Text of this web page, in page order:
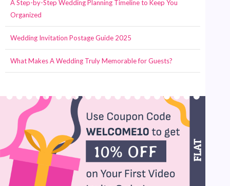
A Step-by-Step Wedding Planning Timeline to Keep You
Organized
Wedding Invitation Postage Guide 2025
What Makes A Wedding Truly Memorable for Guests?